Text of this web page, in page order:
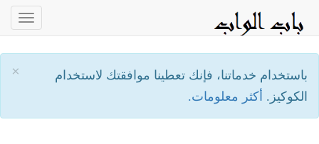
×
باستخدام خدماتنا، فإنك تعطينا موافقتك لاستخدام
الكوكيز. أكثر معلومات.